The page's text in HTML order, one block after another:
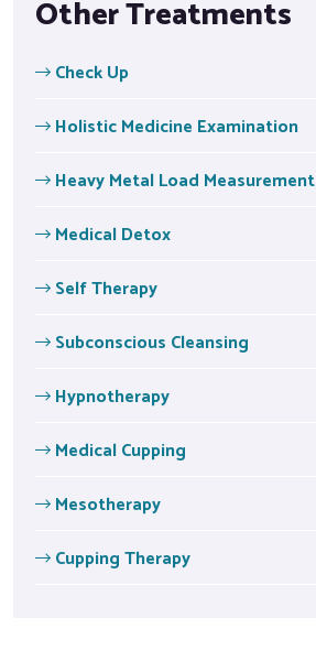
Other Treatments
Check Up
Holistic Medicine Examination
Heavy Metal Load Measurement
Medical Detox
Self Therapy
Subconscious Cleansing
Hypnotherapy
Medical Cupping
Mesotherapy
Cupping Therapy